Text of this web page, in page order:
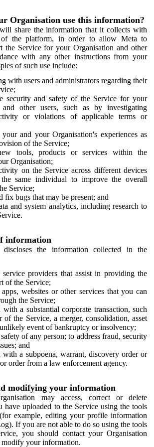
Organisation use this information?
share the information that it collects with
of the platform, in order to allow Meta to
the Service for your Organisation and other
with any other instructions from your
of such use include:
with users and administrators regarding their
security and safety of the Service for your
and other users, such as by investigating
or violations of applicable terms or
your and your Organisation's experiences as
of the Service;
tools, products or services within the
Organisation;
on the Service across different devices
same individual to improve the overall
Service;
fix bugs that may be present; and
and system analytics, including research to
information
discloses the information collected in the
providers that assist in providing the
of the Service;
websites or other services that you can
the Service;
a substantial corporate transaction, such
of the Service, a merger, consolidation, asset
event of bankruptcy or insolvency;
of any person; to address fraud, security
and
with a subpoena, warrant, discovery order or
order from a law enforcement agency.
modifying your information
may access, correct or delete
have uploaded to the Service using the tools
example, editing your profile information
If you are not able to do so using the tools
you should contact your Organisation
modify your information.